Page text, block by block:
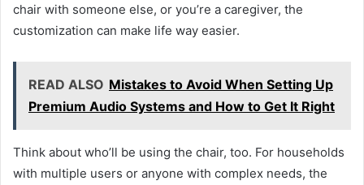
chair with someone else, or you’re a caregiver, the
customization can make life way easier.
READ ALSO Mistakes to Avoid When Setting Up
Premium Audio Systems and How to Get It Right
Think about who’ll be using the chair, too. For households
with multiple users or anyone with complex needs, the